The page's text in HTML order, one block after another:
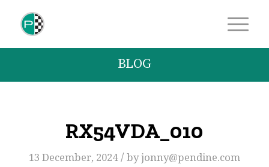
BLOG
RX54VDA_010
13 December, 2024 / byjonny@pendine.com